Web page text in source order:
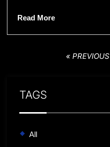
Read More
« PREVIOUS
TAGS
All